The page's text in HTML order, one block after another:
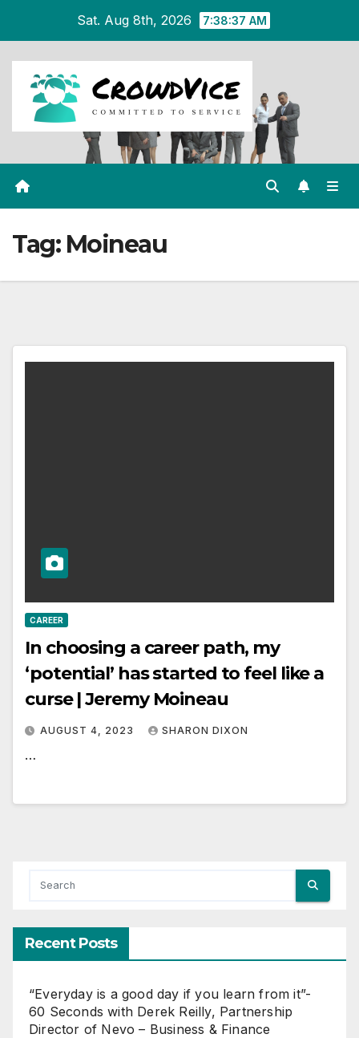
content
Sat. Aug 8th, 2026 7:38:37 AM
Tag: Moineau
CAREER
In choosing a career path, my
‘potential’ has started to feel like a
curse | Jeremy Moineau
AUGUST 4, 2023 SHARON DIXON
…
Recent Posts
“Everyday is a good day if you learn from it”-
60 Seconds with Derek Reilly, Partnership
Director of Nevo – Business & Finance